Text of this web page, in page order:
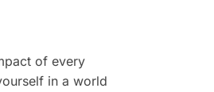
of every
in a world